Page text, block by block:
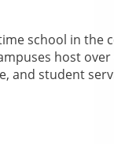
school in the
host
and student